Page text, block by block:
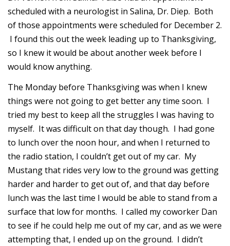
scheduled with a neurologist in Salina, Dr. Diep. Both
of those appointments were scheduled for December 2.
I found this out the week leading up to Thanksgiving,
so I knew it would be about another week before I
would know anything.
The Monday before Thanksgiving was when I knew
things were not going to get better any time soon. I
tried my best to keep all the struggles I was having to
myself. It was difficult on that day though. I had gone
to lunch over the noon hour, and when I returned to
the radio station, I couldn’t get out of my car. My
Mustang that rides very low to the ground was getting
harder and harder to get out of, and that day before
lunch was the last time I would be able to stand from a
surface that low for months. I called my coworker Dan
to see if he could help me out of my car, and as we were
attempting that, I ended up on the ground. I didn’t